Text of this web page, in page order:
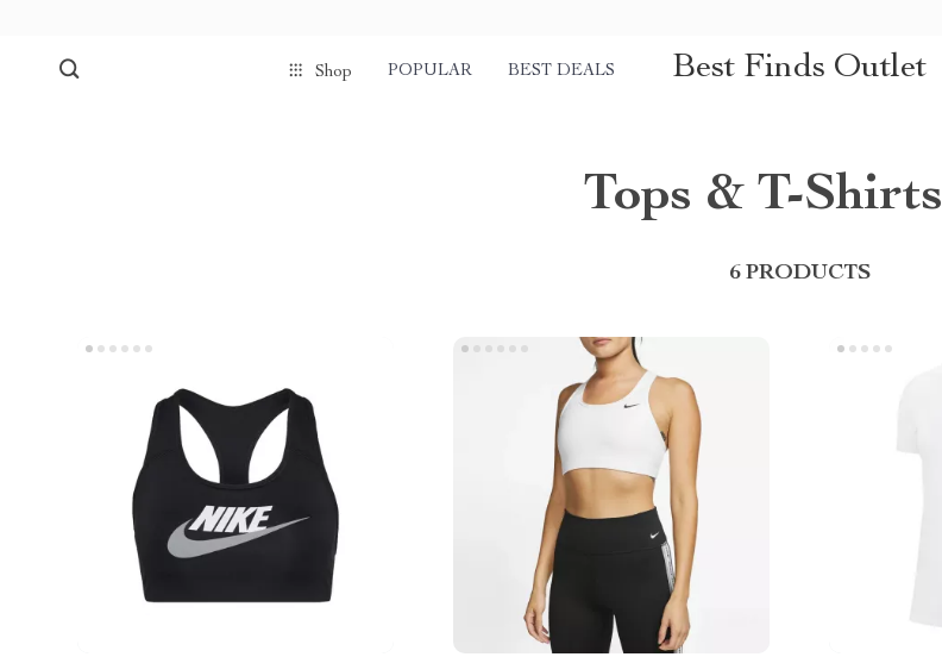
Shop POPULAR BEST DEALS Best Finds Outlet
Tops & T-Shirts
6 PRODUCTS